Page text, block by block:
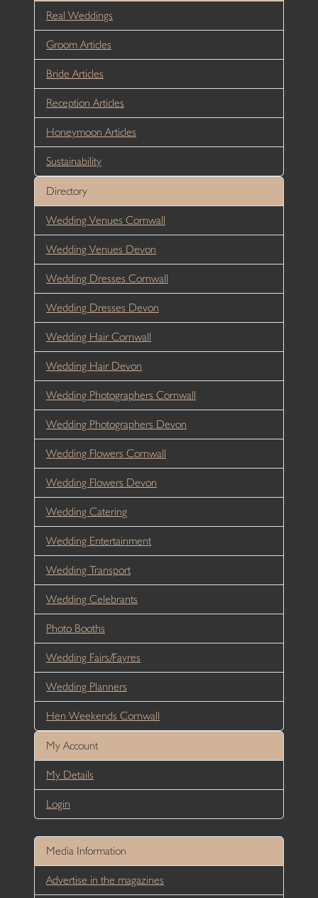
Real Weddings
Groom Articles
Bride Articles
Reception Articles
Honeymoon Articles
Sustainability
Directory
Wedding Venues Cornwall
Wedding Venues Devon
Wedding Dresses Cornwall
Wedding Dresses Devon
Wedding Hair Cornwall
Wedding Hair Devon
Wedding Photographers Cornwall
Wedding Photographers Devon
Wedding Flowers Cornwall
Wedding Flowers Devon
Wedding Catering
Wedding Entertainment
Wedding Transport
Wedding Celebrants
Photo Booths
Wedding Fairs/Fayres
Wedding Planners
Hen Weekends Cornwall
My Account
My Details
Login
Media Information
Advertise in the magazines